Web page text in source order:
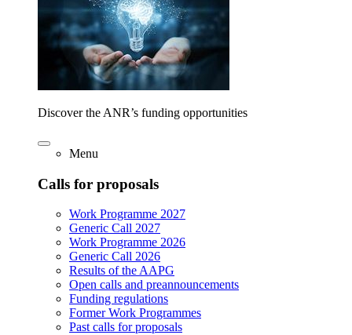
Discover the ANR’s funding opportunities
Menu
Calls for proposals
Work Programme 2027
Generic Call 2027
Work Programme 2026
Generic Call 2026
Results of the AAPG
Open calls and preannouncements
Funding regulations
Former Work Programmes
Past calls for proposals